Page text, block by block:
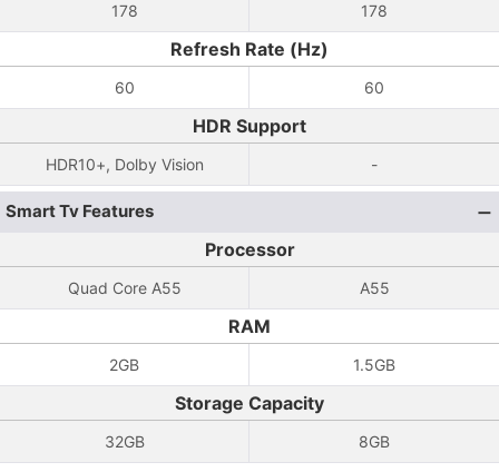
178 178
Refresh Rate (Hz)
60 60
HDR Support
HDR10+, Dolby Vision -
Smart Tv Features
Processor
Quad Core A55 A55
RAM
2GB 1.5GB
Storage Capacity
32GB 8GB